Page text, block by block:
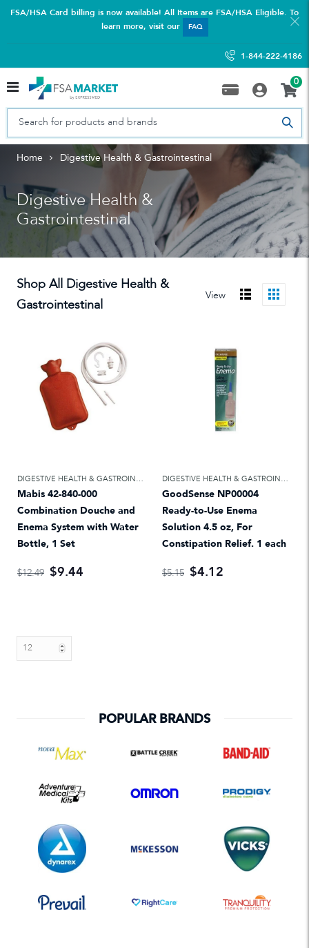
FSA/HSA Card billing is now available! All Items are FSA/HSA Eligible. To
learn more, visit our
FAQ
1-844-222-4186
0
Home Digestive Health & Gastrointestinal
Digestive Health &
Gastrointestinal
Shop All Digestive Health &
Gastrointestinal
View
DIGESTIVE HEALTH & GASTROINTESTINAL ,LAXATIVES & ENEMAS
Mabis 42-840-000
Combination Douche and
Enema System with Water
Bottle, 1 Set
$12.49 $9.44
DIGESTIVE HEALTH & GASTROINTESTINAL
GoodSense NP00004
Ready-to-Use Enema
Solution 4.5 oz, For
Constipation Relief. 1 each
$5.15 $4.12
POPULAR BRANDS